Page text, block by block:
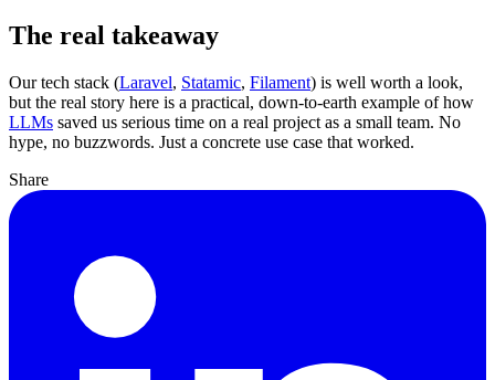
The real takeaway
Our tech stack (Laravel, Statamic, Filament) is well worth a look,
but the real story here is a practical, down-to-earth example of how
LLMs saved us serious time on a real project as a small team. No
hype, no buzzwords. Just a concrete use case that worked.
Share